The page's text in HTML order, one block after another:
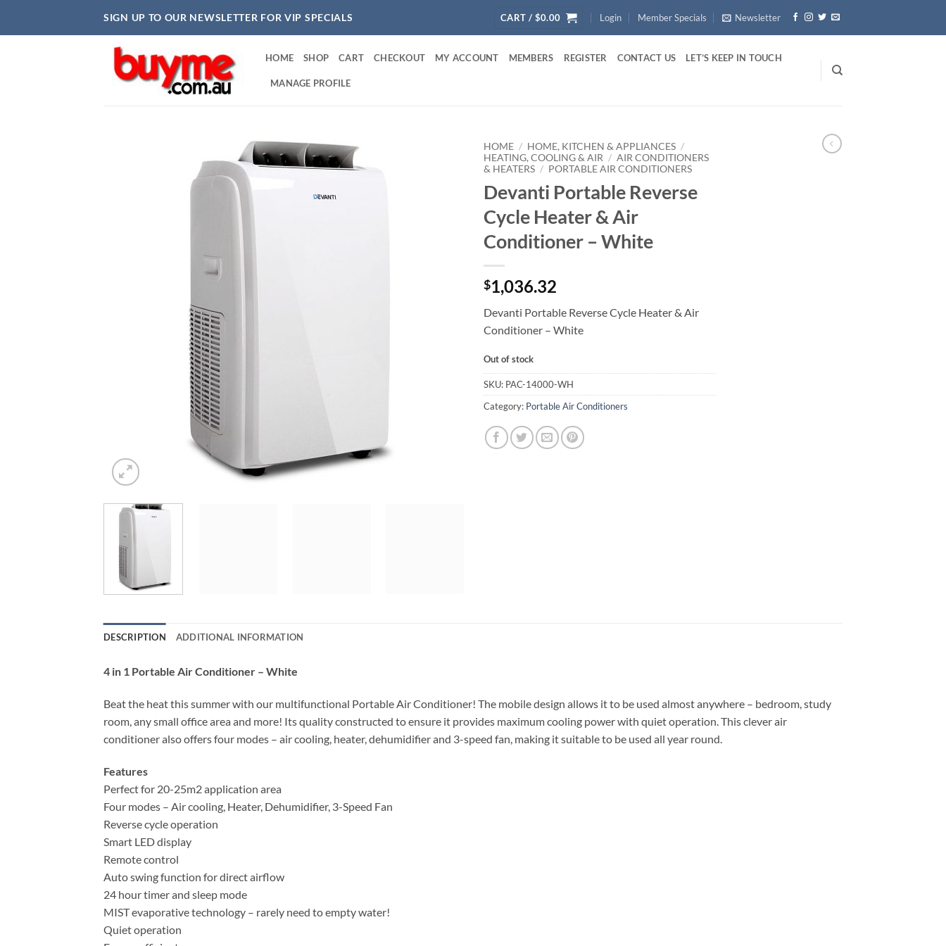
SIGN UP TO OUR NEWSLETTER FOR VIP SPECIALS CART / $0.00 Login Member Specials Newsletter
HOME SHOP CART CHECKOUT MY ACCOUNT MEMBERS REGISTER CONTACT US LET’S KEEP IN TOUCH
MANAGE PROFILE
HOME / HOME, KITCHEN & APPLIANCES /
HEATING, COOLING & AIR / AIR CONDITIONERS
& HEATERS / PORTABLE AIR CONDITIONERS
Devanti Portable Reverse
Cycle Heater & Air
Conditioner – White
$1,036.32
Devanti Portable Reverse Cycle Heater & Air
Conditioner – White
Out of stock
SKU: PAC-14000-WH
Category: Portable Air Conditioners
DESCRIPTION ADDITIONAL INFORMATION
4 in 1 Portable Air Conditioner – White
Beat the heat this summer with our multifunctional Portable Air Conditioner! The mobile design allows it to be used almost anywhere – bedroom, study
room, any small office area and more! Its quality constructed to ensure it provides maximum cooling power with quiet operation. This clever air
conditioner also offers four modes – air cooling, heater, dehumidifier and 3-speed fan, making it suitable to be used all year round.
Features
Perfect for 20-25m2 application area
Four modes – Air cooling, Heater, Dehumidifier, 3-Speed Fan
Reverse cycle operation
Smart LED display
Remote control
Auto swing function for direct airflow
24 hour timer and sleep mode
MIST evaporative technology – rarely need to empty water!
Quiet operation